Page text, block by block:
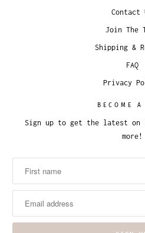
Contact
Join The
Shipping &
FAQ
Privacy
BECOME
Sign up to get the latest on
more!